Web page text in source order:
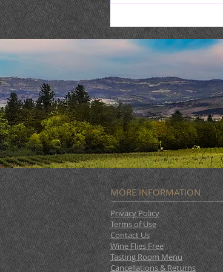
MORE INFORMATION
Privacy Policy
Terms of Use
Contact Us
Wine Flies Free
Tasting Room Menu
Cancellations & Returns